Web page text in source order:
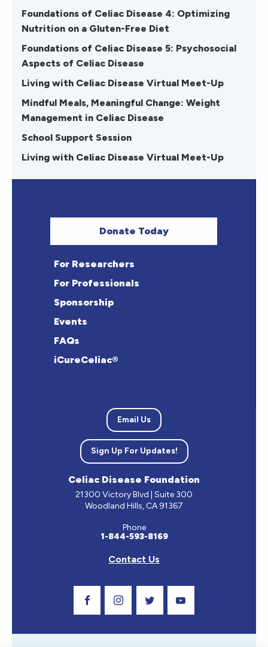
Foundations of Celiac Disease 4: Optimizing
Nutrition on a Gluten-Free Diet
Foundations of Celiac Disease 5: Psychosocial
Aspects of Celiac Disease
Living with Celiac Disease Virtual Meet-Up
Mindful Meals, Meaningful Change: Weight
Management in Celiac Disease
School Support Session
Living with Celiac Disease Virtual Meet-Up
Donate Today
For Researchers
For Professionals
Sponsorship
Events
FAQs
iCureCeliac®
Email Us
Sign Up For Updates!
Celiac Disease Foundation
21300 Victory Blvd | Suite 300
Woodland Hills, CA 91367
Phone
1-844-593-8169
Contact Us